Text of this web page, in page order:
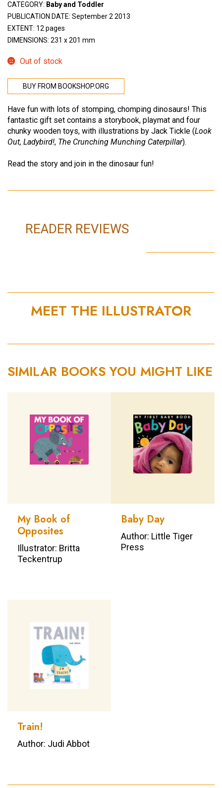
CATEGORY: Baby and Toddler
PUBLICATION DATE: September 2 2013
EXTENT: 12 pages
DIMENSIONS: 231 x 201 mm
Out of stock
BUY FROM BOOKSHOP.ORG
Have fun with lots of stomping, chomping dinosaurs! This
fantastic gift set contains a storybook, playmat and four
chunky wooden toys, with illustrations by Jack Tickle (Look
Out, Ladybird!, The Crunching Munching Caterpillar).
Read the story and join in the dinosaur fun!
READER REVIEWS
MEET THE ILLUSTRATOR
SIMILAR BOOKS YOU MIGHT LIKE
My Book of
Opposites
Illustrator: Britta
Teckentrup
Baby Day
Author: Little Tiger
Press
Train!
Author: Judi Abbot